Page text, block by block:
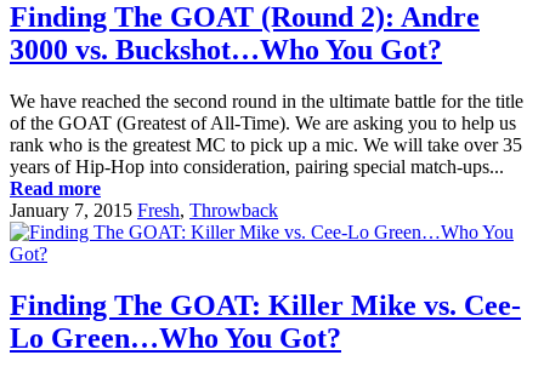
Finding The GOAT (Round 2): Andre
3000 vs. Buckshot…Who You Got?
We have reached the second round in the ultimate battle for the title
of the GOAT (Greatest of All-Time). We are asking you to help us
rank who is the greatest MC to pick up a mic. We will take over 35
years of Hip-Hop into consideration, pairing special match-ups...
Read more
January 7, 2015 Fresh, Throwback
Finding The GOAT: Killer Mike vs. Cee-
Lo Green…Who You Got?